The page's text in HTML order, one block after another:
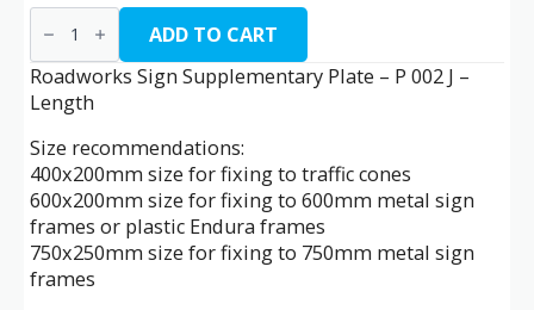
P
002
J
-
Length
quantity
ADD TO CART
Roadworks Sign Supplementary Plate – P 002 J –
Length
Size recommendations:
400x200mm size for fixing to traffic cones
600x200mm size for fixing to 600mm metal sign
frames or plastic Endura frames
750x250mm size for fixing to 750mm metal sign
frames